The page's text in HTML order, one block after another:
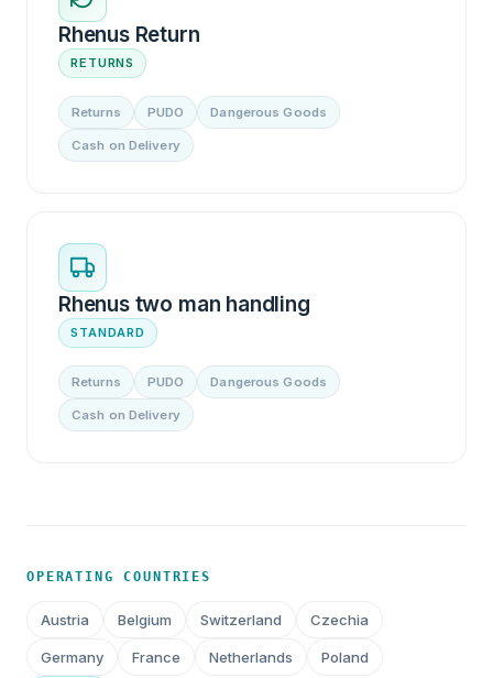
Rhenus Return
RETURNS
Returns PUDO Dangerous Goods
Cash on Delivery
Rhenus two man handling
STANDARD
Returns PUDO Dangerous Goods
Cash on Delivery
OPERATING COUNTRIES
Austria Belgium Switzerland Czechia
Germany France Netherlands Poland